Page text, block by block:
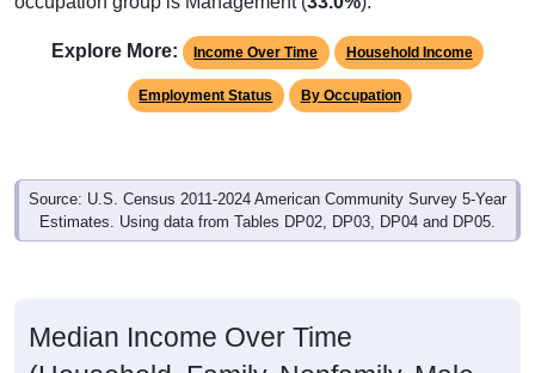
Employment Status By Occupation
Source: U.S. Census 2011-2024 American Community Survey 5-Year
Estimates. Using data from Tables DP02, DP03, DP04 and DP05.
(Household, Family, Nonfamily, Male,